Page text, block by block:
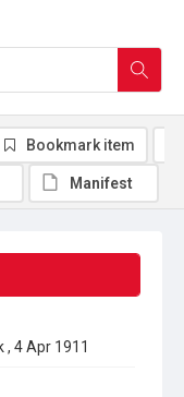
, 4 Apr 1911
Bookmark item
Manifest